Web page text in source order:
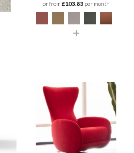
or from £103.83 per month